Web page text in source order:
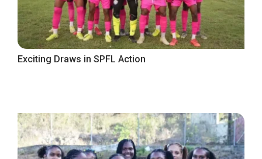
Exciting Draws in SPFL Action